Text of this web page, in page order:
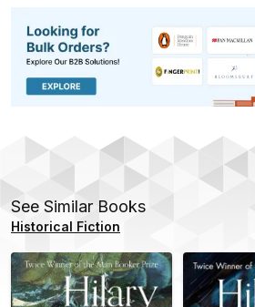
See Similar Books
Historical Fiction